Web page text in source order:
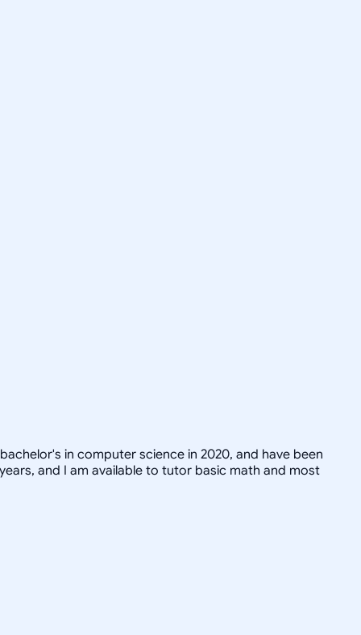
in computer science in 2020, and have been
and I am available to tutor basic math and most